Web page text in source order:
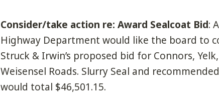
Consider/take action re: Award Sealcoat Bid:
Highway Department would like the board to
Struck & Irwin’s proposed bid for Connors,
Weisensel Roads. Slurry Seal and
would total $46,501.15.